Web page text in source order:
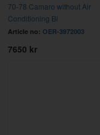
70-78 Camaro without Air
Conditioning Bl
Article no: OER-3972003
7650 kr